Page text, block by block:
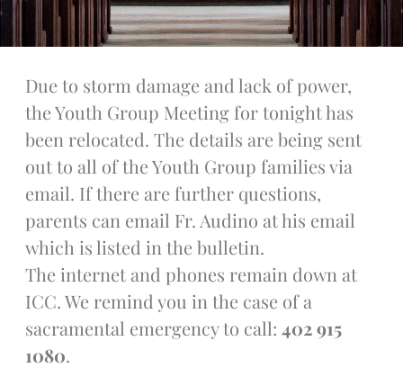
Talks
Altar Society Talks
Liturgy Talks
LXX – Exile 70
Sacrament Talks
Youth Group Talks
Sacraments
Baptism
Confirmation
First Communion
Extreme Unction
News
Due to storm damage and lack of power,
the Youth Group Meeting for tonight has
been relocated. The details are being sent
out to all of the Youth Group families via
email. If there are further questions,
parents can email Fr. Audino at his email
which is listed in the bulletin.
The internet and phones remain down at
ICC. We remind you in the case of a
sacramental emergency to call: 402 915
1080.